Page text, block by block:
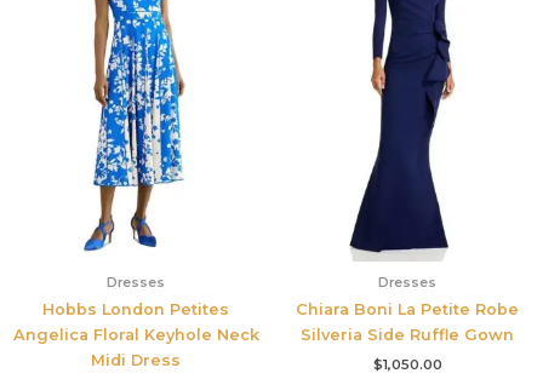
Dresses
Hobbs London Petites
Angelica Floral Keyhole Neck
Midi Dress
Dresses
Chiara Boni La Petite Robe
Silveria Side Ruffle Gown
$1,050.00